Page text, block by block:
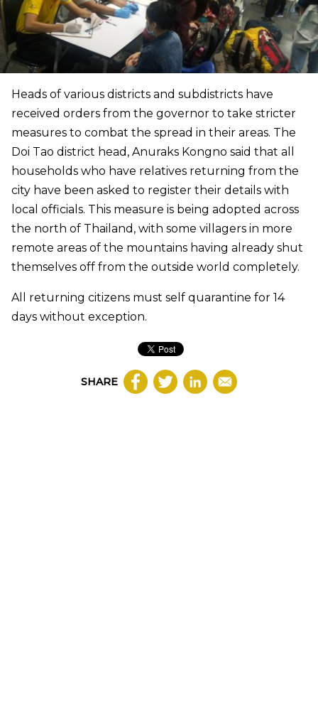
Heads of various districts and subdistricts have
received orders from the governor to take stricter
measures to combat the spread in their areas. The
Doi Tao district head, Anuraks Kongno said that all
households who have relatives returning from the
city have been asked to register their details with
local officials. This measure is being adopted across
the north of Thailand, with some villagers in more
remote areas of the mountains having already shut
themselves off from the outside world completely.
All returning citizens must self quarantine for 14
days without exception.
SHARE